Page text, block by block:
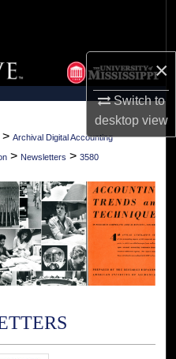
×
Switch to
desktopview
> Archival Digital Accounting
> Newsletters > 3580